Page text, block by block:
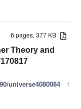
6 pages, 377 KB
Theory and
universe4080084 - 1